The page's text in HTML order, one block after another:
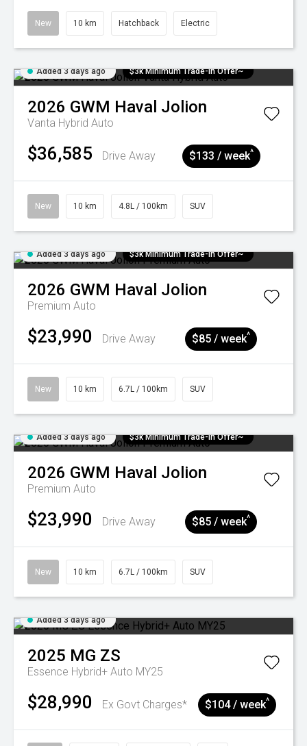
New 10 km Hatchback Electric
Added 3 days ago $3k Minimum Trade-in Offer~
2026 GWM Haval Jolion
Vanta Hybrid Auto
$36,585 Drive Away $133 / week^
New 10 km 4.8L / 100km SUV
Added 3 days ago $3k Minimum Trade-in Offer~
2026 GWM Haval Jolion
Premium Auto
$23,990 Drive Away $85 / week^
New 10 km 6.7L / 100km SUV
Added 3 days ago $3k Minimum Trade-in Offer~
2026 GWM Haval Jolion
Premium Auto
$23,990 Drive Away $85 / week^
New 10 km 6.7L / 100km SUV
Added 3 days ago
2025 MG ZS
Essence Hybrid+ Auto MY25
$28,990 Ex Govt Charges* $104 / week^